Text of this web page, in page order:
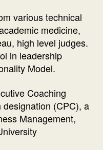
various technical
medicine,
high level judges.
in leadership
Model.
Coaching
(CPC), a
Management,